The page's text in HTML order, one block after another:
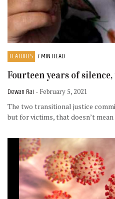
FEATURES 7 MIN READ
Fourteen years of
Dewan Rai - February 5, 2021
The two transitional justice
but for victims, that doesn’t mean